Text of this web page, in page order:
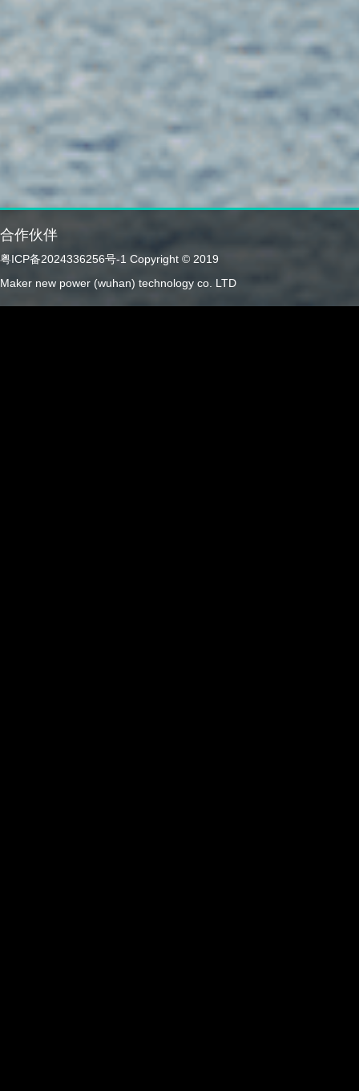
合作伙伴
粤ICP备2024336256号-1 Copyright © 2019
Maker new power (wuhan) technology co. LTD